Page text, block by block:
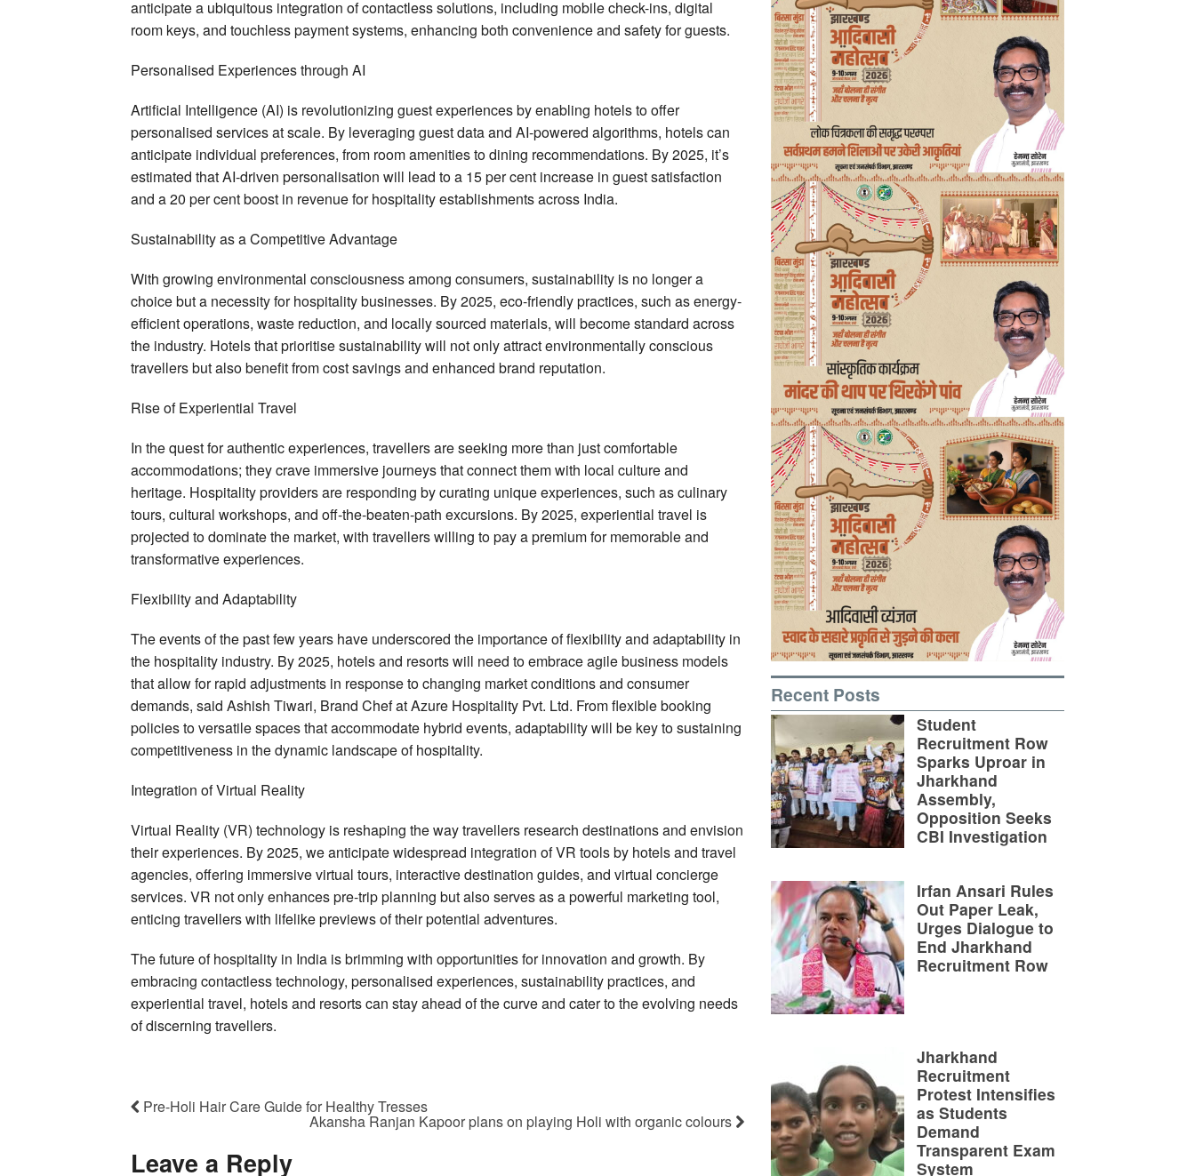
anticipate a ubiquitous integration of contactless solutions, including mobile check-ins, digital
room keys, and touchless payment systems, enhancing both convenience and safety for guests.
Personalised Experiences through AI
Artificial Intelligence (AI) is revolutionizing guest experiences by enabling hotels to offer
personalised services at scale. By leveraging guest data and AI-powered algorithms, hotels can
anticipate individual preferences, from room amenities to dining recommendations. By 2025, it’s
estimated that AI-driven personalisation will lead to a 15 per cent increase in guest satisfaction
and a 20 per cent boost in revenue for hospitality establishments across India.
Sustainability as a Competitive Advantage
With growing environmental consciousness among consumers, sustainability is no longer a
choice but a necessity for hospitality businesses. By 2025, eco-friendly practices, such as energy-
efficient operations, waste reduction, and locally sourced materials, will become standard across
the industry. Hotels that prioritise sustainability will not only attract environmentally conscious
travellers but also benefit from cost savings and enhanced brand reputation.
Rise of Experiential Travel
In the quest for authentic experiences, travellers are seeking more than just comfortable
accommodations; they crave immersive journeys that connect them with local culture and
heritage. Hospitality providers are responding by curating unique experiences, such as culinary
tours, cultural workshops, and off-the-beaten-path excursions. By 2025, experiential travel is
projected to dominate the market, with travellers willing to pay a premium for memorable and
transformative experiences.
Flexibility and Adaptability
The events of the past few years have underscored the importance of flexibility and adaptability in
the hospitality industry. By 2025, hotels and resorts will need to embrace agile business models
that allow for rapid adjustments in response to changing market conditions and consumer
demands, said Ashish Tiwari, Brand Chef at Azure Hospitality Pvt. Ltd. From flexible booking
policies to versatile spaces that accommodate hybrid events, adaptability will be key to sustaining
competitiveness in the dynamic landscape of hospitality.
Integration of Virtual Reality
Virtual Reality (VR) technology is reshaping the way travellers research destinations and envision
their experiences. By 2025, we anticipate widespread integration of VR tools by hotels and travel
agencies, offering immersive virtual tours, interactive destination guides, and virtual concierge
services. VR not only enhances pre-trip planning but also serves as a powerful marketing tool,
enticing travellers with lifelike previews of their potential adventures.
The future of hospitality in India is brimming with opportunities for innovation and growth. By
embracing contactless technology, personalised experiences, sustainability practices, and
experiential travel, hotels and resorts can stay ahead of the curve and cater to the evolving needs
of discerning travellers.
Pre-Holi Hair Care Guide for Healthy Tresses
Akansha Ranjan Kapoor plans on playing Holi with organic colours
Leave a Reply
Recent Posts
Student
Recruitment Row
Sparks Uproar in
Jharkhand
Assembly,
Opposition Seeks
CBI Investigation
Irfan Ansari Rules
Out Paper Leak,
Urges Dialogue to
End Jharkhand
Recruitment Row
Jharkhand
Recruitment
Protest Intensifies
as Students
Demand
Transparent Exam
System